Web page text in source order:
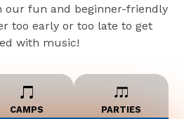
our fun and beginner-friendly
too early or too late to get
with music!
CAMPS PARTIES